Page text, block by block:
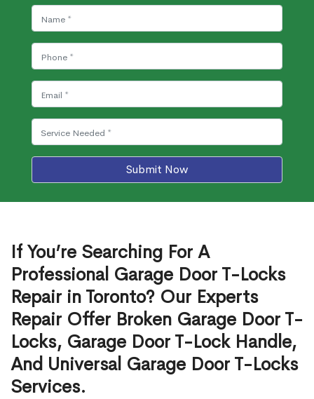
Submit Now
If You’re Searching For A
Professional Garage Door T-Locks
Repair in Toronto? Our Experts
Repair Offer Broken Garage Door T-
Locks, Garage Door T-Lock Handle,
And Universal Garage Door T-Locks
Services.